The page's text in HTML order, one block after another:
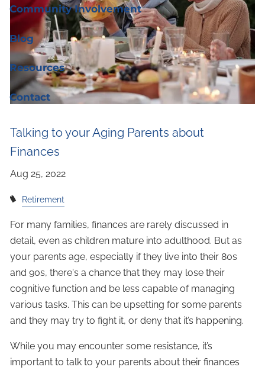
Community Involvement
Blog
Resources
Contact
Talking to your Aging Parents about
Finances
Retirement
For many families, finances are rarely discussed in
detail, even as children mature into adulthood. But as
your parents age, especially if they live into their 80s
and 90s, there's a chance that they may lose their
cognitive function and be less capable of managing
various tasks. This can be upsetting for some parents
and they may try to fight it, or deny that it’s happening.
While you may encounter some resistance, it’s
important to talk to your parents about their finances